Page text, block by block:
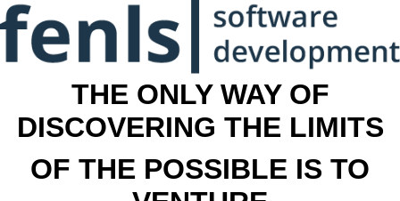
THE ONLY WAY OF
DISCOVERING THE LIMITS
OF THE POSSIBLE IS TO